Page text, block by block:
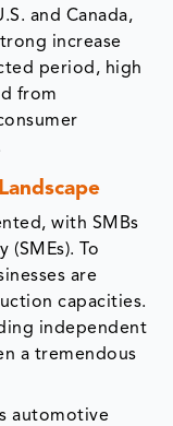
and Canada,
increase
period, high
from
with SMBs
To
are
capacities.
independent
a tremendous
automotive